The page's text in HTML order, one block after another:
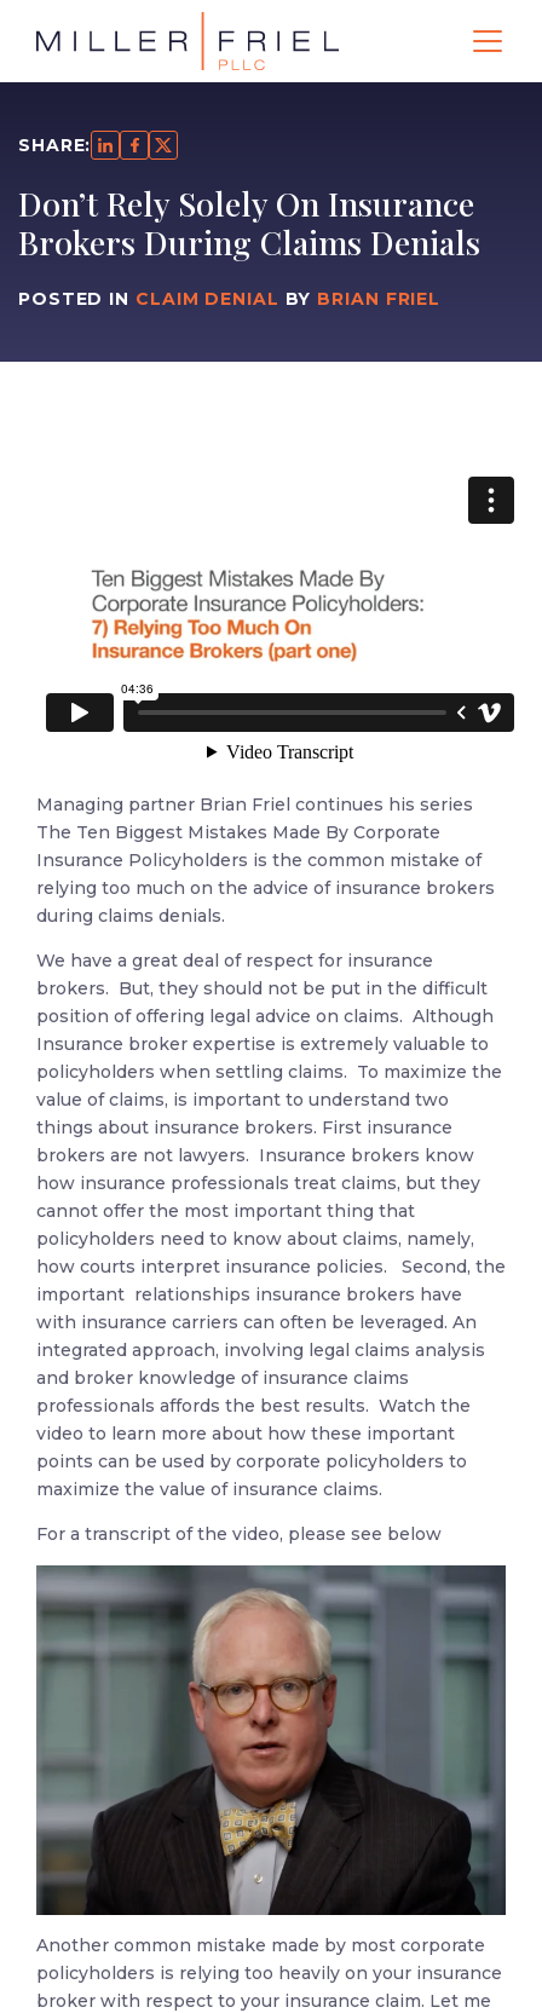
SHARE:
Don’t Rely Solely On Insurance
Brokers During Claims Denials
POSTED IN CLAIM DENIAL BY BRIAN FRIEL
Managing partner Brian Friel continues his series
The Ten Biggest Mistakes Made By Corporate
Insurance Policyholders is the common mistake of
relying too much on the advice of insurance brokers
during claims denials.
We have a great deal of respect for insurance
brokers. But, they should not be put in the difficult
position of offering legal advice on claims. Although
Insurance broker expertise is extremely valuable to
policyholders when settling claims. To maximize the
value of claims, is important to understand two
things about insurance brokers. First insurance
brokers are not lawyers. Insurance brokers know
how insurance professionals treat claims, but they
cannot offer the most important thing that
policyholders need to know about claims, namely,
how courts interpret insurance policies. Second, the
important relationships insurance brokers have
with insurance carriers can often be leveraged. An
integrated approach, involving legal claims analysis
and broker knowledge of insurance claims
professionals affords the best results. Watch the
video to learn more about how these important
points can be used by corporate policyholders to
maximize the value of insurance claims.
For a transcript of the video, please see below
Another common mistake made by most corporate
policyholders is relying too heavily on your insurance
broker with respect to your insurance claim. Let me